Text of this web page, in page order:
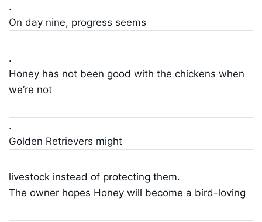
.
On day nine, progress seems
.
Honey has not been good with the chickens when
we’re not
.
Golden Retrievers might
livestock instead of protecting them.
The owner hopes Honey will become a bird-loving